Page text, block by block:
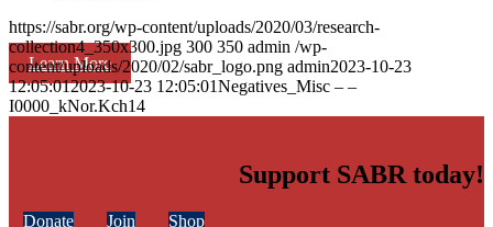
Learn More
https://sabr.org/wp-content/uploads/2020/03/research-
collection4_350x300.jpg 300 350 admin /wp-
content/uploads/2020/02/sabr_logo.png admin2023-10-23
12:05:012023-10-23 12:05:01Negatives_Misc – –
I0000_kNor.Kch14
Support SABR today!
Donate Join Shop